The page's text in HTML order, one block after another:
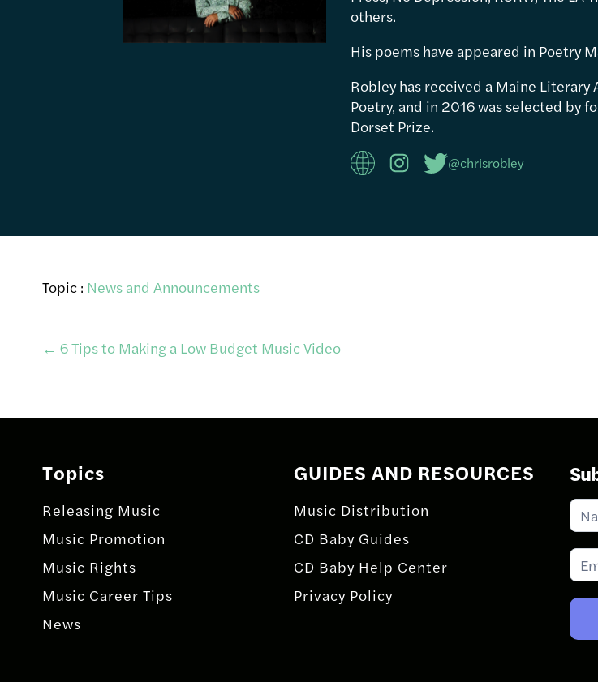
others.
His poems have appeared in Poetry
Robley has received a Maine
Poetry, and in 2016 was selected by
Dorset Prize.
@chrisrobley
Topic : News and Announcements
Post
navigation
← 6 Tips to Making a Low Budget Music Video
Topics
Releasing Music
Music Promotion
Music Rights
Music Career Tips
News
GUIDES AND RESOURCES
Music Distribution
CD Baby Guides
CD Baby Help Center
Privacy Policy
for